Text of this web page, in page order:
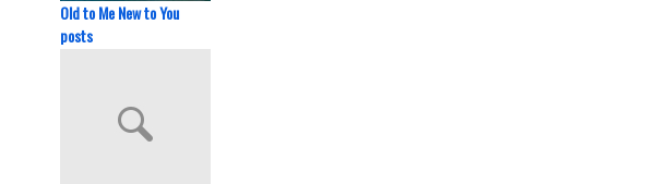
Old to Me New to You
posts